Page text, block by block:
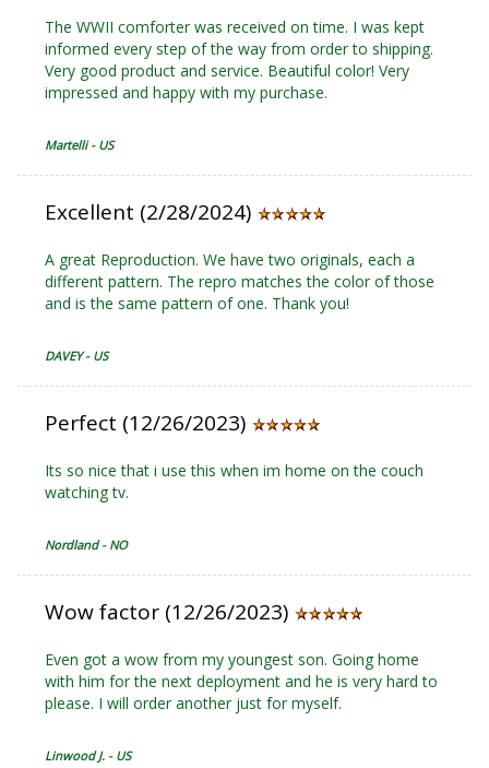
The WWII comforter was received on time. I was kept
informed every step of the way from order to shipping.
Very good product and service. Beautiful color! Very
impressed and happy with my purchase.
Martelli - US
Excellent (2/28/2024)
A great Reproduction. We have two originals, each a
different pattern. The repro matches the color of those
and is the same pattern of one. Thank you!
DAVEY - US
Perfect (12/26/2023)
Its so nice that i use this when im home on the couch
watching tv.
Nordland - NO
Wow factor (12/26/2023)
Even got a wow from my youngest son. Going home
with him for the next deployment and he is very hard to
please. I will order another just for myself.
Linwood J. - US